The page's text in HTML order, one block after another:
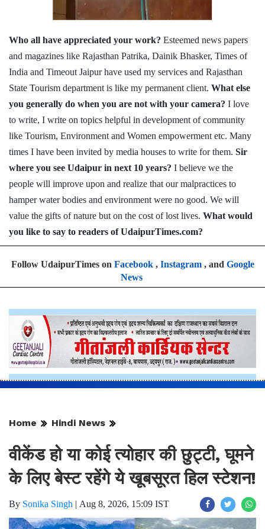
Who all have appreciated your work? Esteemed news papers
and magazines like Rajasthan Patrika, Dainik Bhasker, Times of
India and Timeout Jaipur have used my services and Rajasthan
State Tourism department is like my permanent client. What else
you generally do when you are not with your camera? I love
to write, I write on topics helpful in development of community
like Tourism, Environment and Women empowerment etc. Many
times I have been invited by media houses to write for them. Sir
where you see Udaipur in next 10 years? I believe we the
people will improve upon and realize that our malpractices to
hamper water bodies and environment were no good. We will
value the gifts of nature but on the cost of lost lives. What would
you like to say to readers of UdaipurTimes.com?
Follow UdaipurTimes on Facebook, Instagram, and Google
News
Home Hindi News
वीकेंड हो या कोई त्योहार की छुट्टी, घूमने
के लिए बेस्ट रहेंगे ये खूबसूरत हिल स्टेशन!
By Sonika Singh | Aug 8, 2026, 15:09 IST